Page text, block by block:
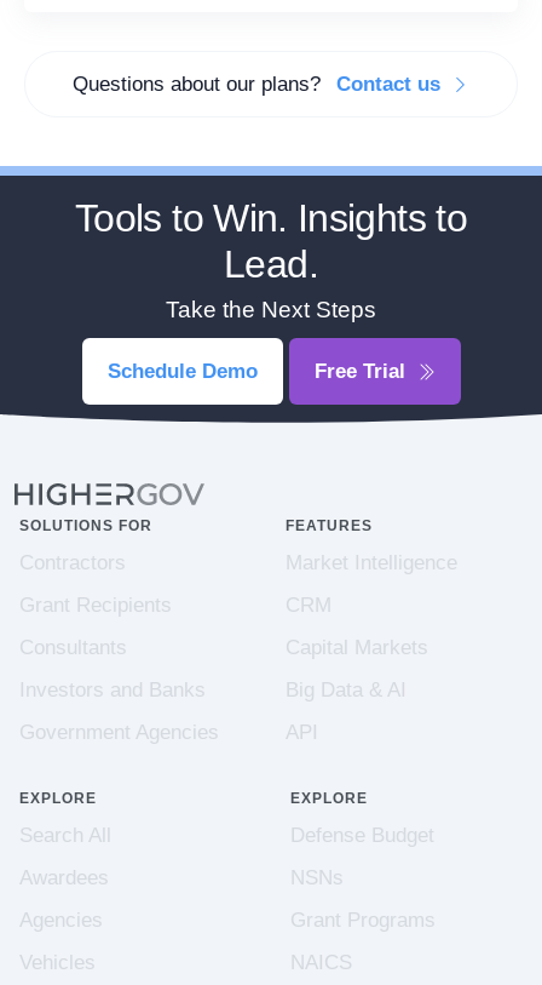
Questions about our plans? Contact us
Tools to Win. Insights to
Lead.
Take the Next Steps
Schedule Demo Free Trial
SOLUTIONS FOR
Contractors
Grant Recipients
Consultants
Investors and Banks
Government Agencies
FEATURES
Market Intelligence
CRM
Capital Markets
Big Data & AI
API
EXPLORE
Search All
Awardees
Agencies
Vehicles
EXPLORE
Defense Budget
NSNs
Grant Programs
NAICS